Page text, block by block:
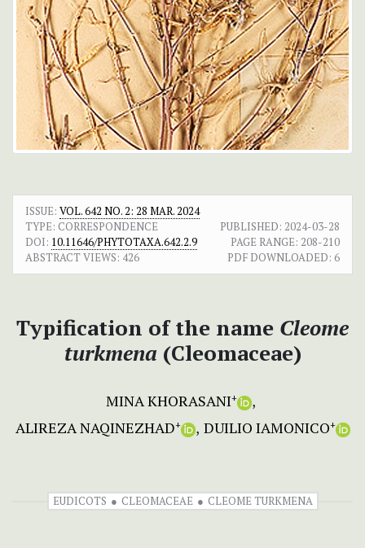
ISSUE: VOL. 642 NO. 2: 28 MAR. 2024
TYPE: CORRESPONDENCE
PUBLISHED: 2024-03-28
DOI: 10.11646/PHYTOTAXA.642.2.9 PAGE RANGE: 208-210
ABSTRACT VIEWS: 426 PDF DOWNLOADED: 6
Typification of the name Cleome
turkmena (Cleomaceae)
MINA KHORASANI+
ALIREZA NAQINEZHAD+ DUILIO IAMONICO+
EUDICOTS CLEOMACEAE CLEOME TURKMENA